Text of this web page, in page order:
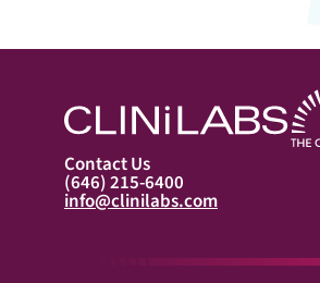
Contact Us
(646) 215-6400
info@clinilabs.com